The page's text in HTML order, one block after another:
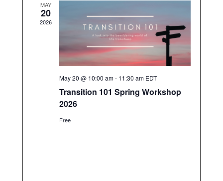
MAY
20
2026
May 20 @ 10:00 am- 11:30 am EDT
Transition 101 Spring Workshop
2026
Free